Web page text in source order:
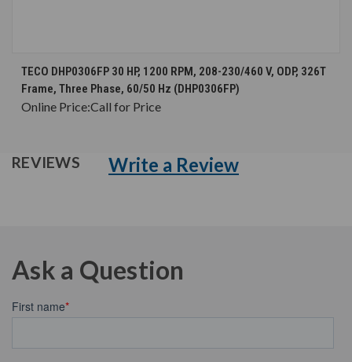
TECO DHP0306FP 30 HP, 1200 RPM, 208-230/460 V, ODP, 326T
Frame, Three Phase, 60/50 Hz (DHP0306FP)
Online Price:Call for Price
REVIEWS Write a Review
Ask a Question